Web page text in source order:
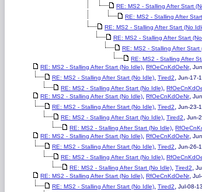
RE: MS2 - Stalling After Start
RE: MS2 - Stalling After
RE: MS2 - Stalling After Start (No
RE: MS2 - Stalling After Start
RE: MS2 - Stalling After Start
RE: MS2 - Stalling After
RE: MS2 - Stalling After Start (No Idle), RfOeCnKdOeNr,
RE: MS2 - Stalling After Start (No Idle), Tired2, Jun-17-
RE: MS2 - Stalling After Start (No Idle),
RE: MS2 - Stalling After Start (No Idle), RfOeCnKdOeNr,
RE: MS2 - Stalling After Start (No Idle), Tired2, Jun-23-
RE: MS2 - Stalling After Start (No Idle), Tired2, Jun-
RE: MS2 - Stalling After Start (No Idle),
RE: MS2 - Stalling After Start (No Idle), RfOeCnKdOeNr,
RE: MS2 - Stalling After Start (No Idle), Tired2, Jun-26-
RE: MS2 - Stalling After Start (No Idle),
RE: MS2 - Stalling After Start (No Idle), Tired2,
RE: MS2 - Stalling After Start (No Idle), RfOeCnKdOeNr,
RE: MS2 - Stalling After Start (No Idle), Tired2, Jul-08-